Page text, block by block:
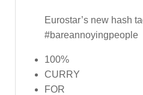
Eurostar’s new hash
#bareannoyingpeople
100%
CURRY
FOR